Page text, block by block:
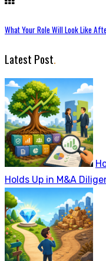
What Your Role Will Look Like
Latest Post.
Holds Up in M&A